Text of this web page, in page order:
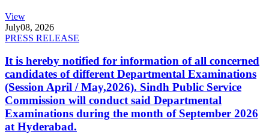
View
July08, 2026
PRESS RELEASE
It is hereby notified for information of all concerned
candidates of different Departmental Examinations
(Session April / May,2026). Sindh Public Service
Commission will conduct said Departmental
Examinations during the month of September 2026
at Hyderabad.